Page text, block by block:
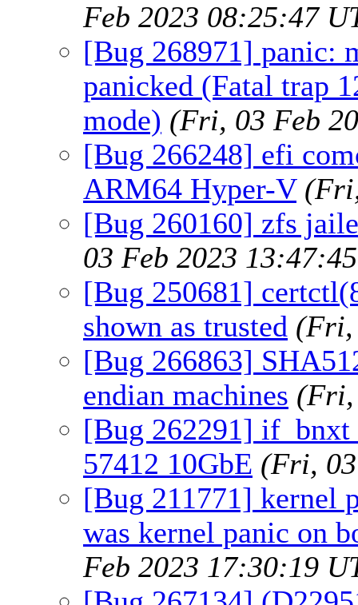
Feb 2023 08:25:47
[Bug 268971] panic:
panicked (Fatal trap
mode) (Fri, 03 Feb
[Bug 266248] efi
ARM64 Hyper-V
[Bug 260160] zfs
03 Feb 2023
[Bug 250681]
shown as trusted (Fri,
[Bug 266863]
endian machines (Fri,
[Bug 262291]
57412 10GbE (Fri,
[Bug 211771] kernel
was kernel panic on
Feb 2023 17:30:19